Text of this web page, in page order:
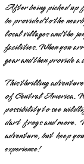
After being picked
be provided to the
local villages and the
facilities. When you
gear and then provide
This thrilling
of Central America.
possibility to see
dart frogs and more.
adventure, but keep
experience!